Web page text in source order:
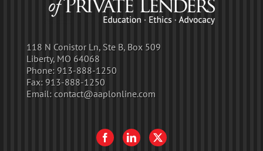
118 N Conistor Ln, Ste B, Box 509
Liberty, MO 64068
Phone: 913-888-1250
Fax: 913-888-1250
Email: contact@aaplonline.com